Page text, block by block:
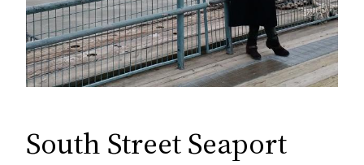
South Street Seaport